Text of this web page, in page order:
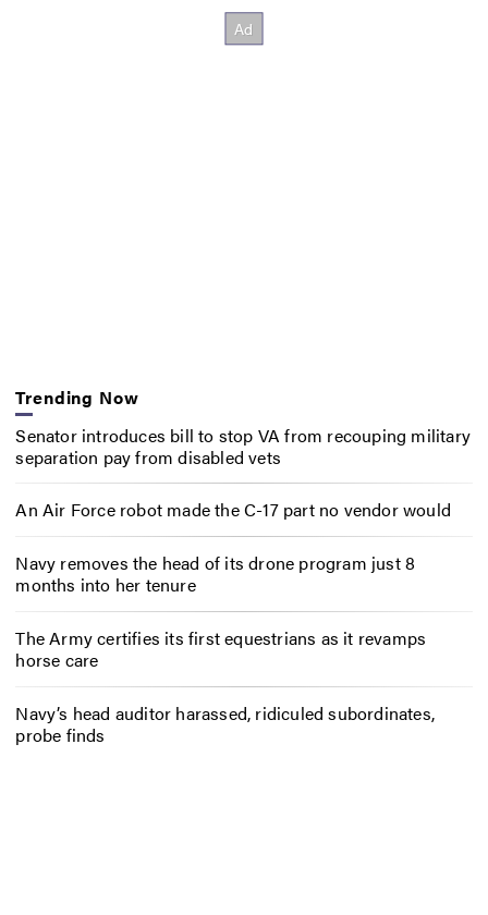
Trending Now
Senator introduces bill to stop VA from recouping military
separation pay from disabled vets
An Air Force robot made the C-17 part no vendor would
Navy removes the head of its drone program just 8
months into her tenure
The Army certifies its first equestrians as it revamps
horse care
Navy’s head auditor harassed, ridiculed subordinates,
probe finds